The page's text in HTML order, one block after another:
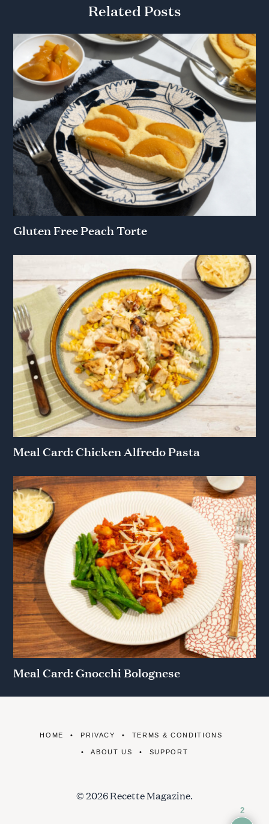
Related Posts
Gluten Free Peach Torte
Meal Card: Chicken Alfredo Pasta
Meal Card: Gnocchi Bolognese
HOME PRIVACY TERMS & CONDITIONS
ABOUT US SUPPORT
© 2026 Recette Magazine.
2